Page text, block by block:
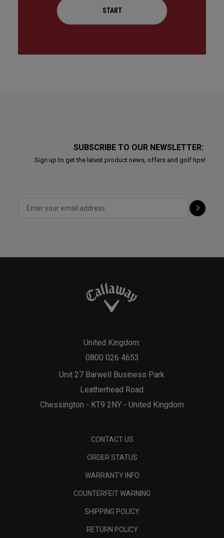
START
SUBSCRIBE TO OUR NEWSLETTER:
Sign up to get the latest product news, offers and golf tips!
Unit 27 Barwell Business Park
Leatherhead Road
Chessington - KT9 2NY - United Kingdom
United Kingdom:
0800 026 4653
CONTACT US
ORDER STATUS
WARRANTY INFO
COUNTERFEIT WARNING
SHIPPING POLICY
RETURN POLICY